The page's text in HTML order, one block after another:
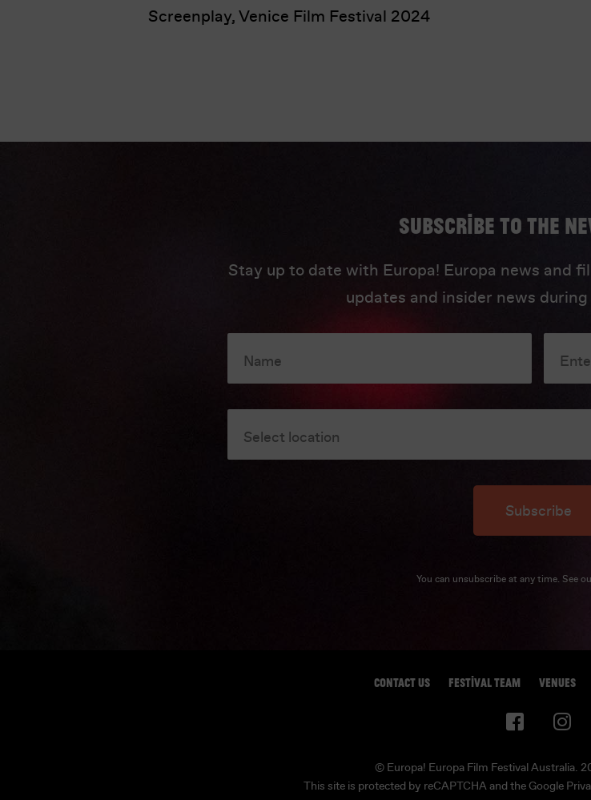
Screenplay, Venice Film Festival 2024
Subscribe to the
Stay up to date with Europa! Europa news and
updates and insider news
Name
Select location
Subscribe
You can unsubscribe at any time. See
CONTACT US FESTIVAL TEAM VENUES
© Europa! Europa Film Festival Australia.
This site is protected by reCAPTCHA and the Google